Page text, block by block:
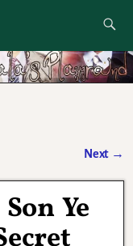
Next →
Ye